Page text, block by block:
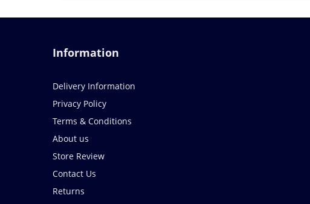
Information
Delivery Information
Privacy Policy
Terms & Conditions
About us
Store Review
Contact Us
Returns